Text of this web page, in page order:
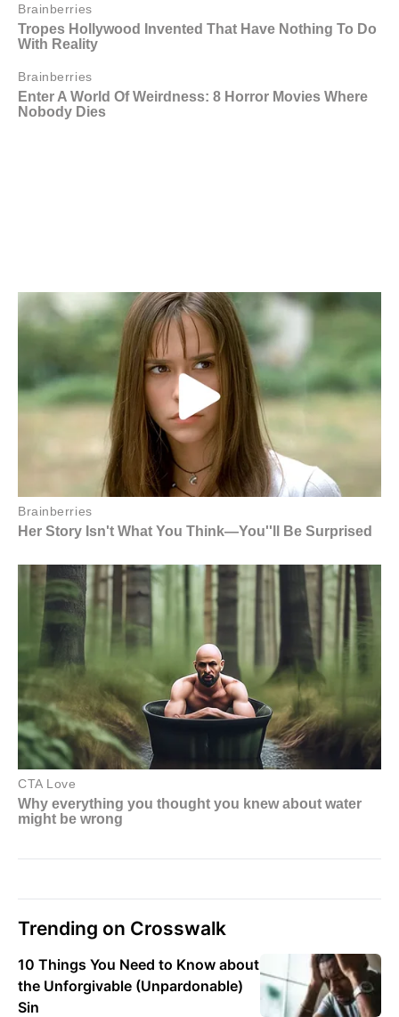
Trending on Crosswalk
10 Things You Need to Know about
the Unforgivable (Unpardonable)
Sin